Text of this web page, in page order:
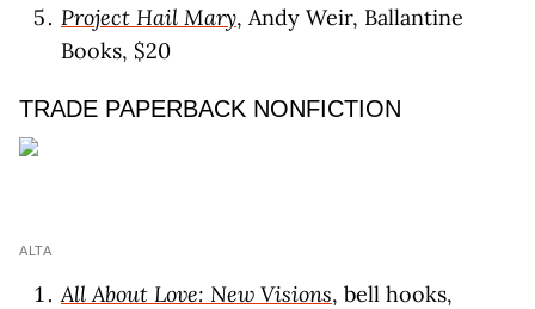
Project Hail Mary, Andy Weir, Ballantine
Books, $20
TRADE PAPERBACK NONFICTION
ALTA
All About Love: New Visions, bell hooks,